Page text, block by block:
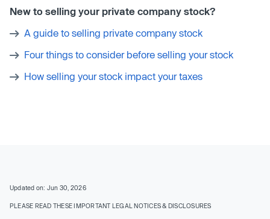
New to selling your private company stock?
A guide to selling private company stock
Four things to consider before selling your stock
How selling your stock impact your taxes
Updated on: Jun 30, 2026
PLEASE READ THESE IMPORTANT LEGAL NOTICES & DISCLOSURES